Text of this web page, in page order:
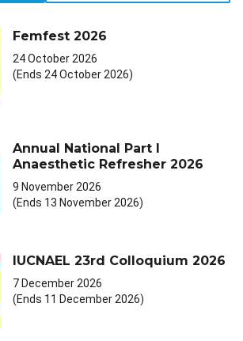
Femfest 2026
24 October 2026
(Ends 24 October 2026)
Annual National Part I
Anaesthetic Refresher 2026
9 November 2026
(Ends 13 November 2026)
IUCNAEL 23rd Colloquium 2026
7 December 2026
(Ends 11 December 2026)